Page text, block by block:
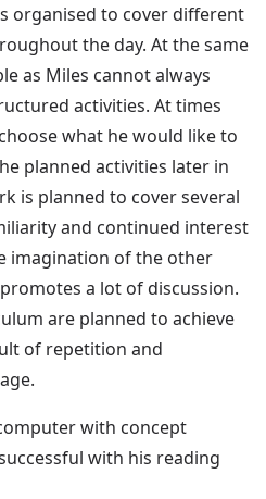
organised to cover different
the day. At the same
as Miles cannot always
activities. At times
what he would like to
planned activities later in
is planned to cover several
and continued interest
imagination of the other
a lot of discussion.
are planned to achieve
of repetition and
with concept
with his reading